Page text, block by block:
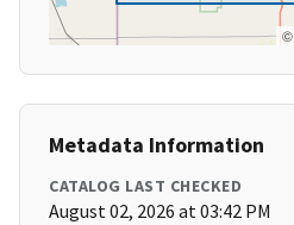
©
Metadata Information
CATALOG LAST CHECKED
August 02, 2026 at 03:42 PM